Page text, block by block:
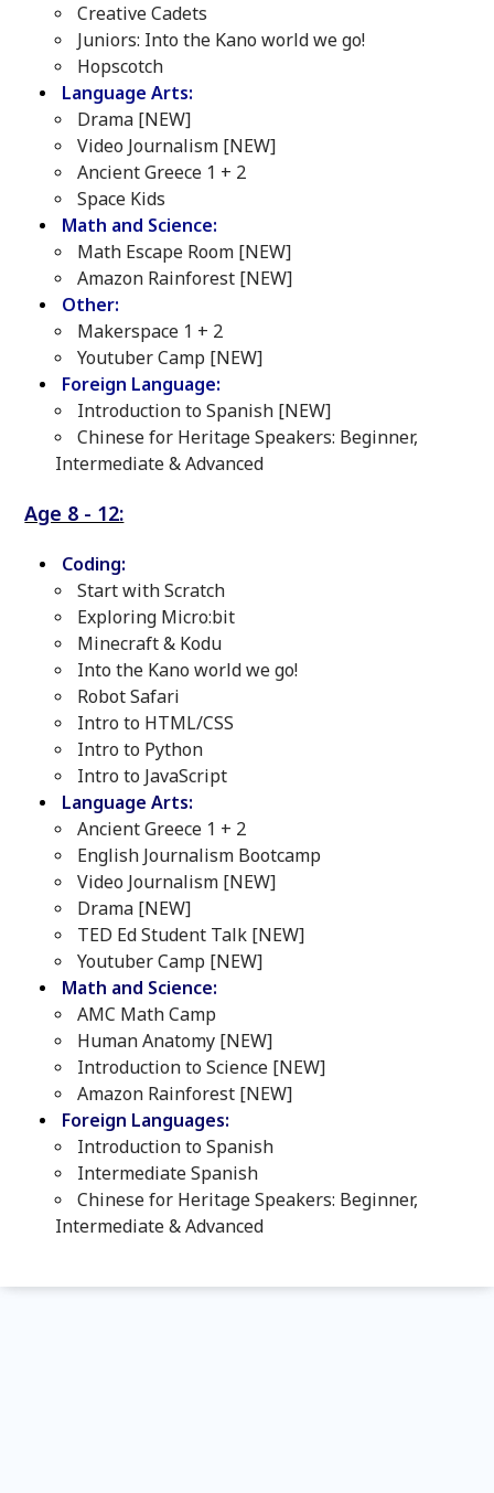
Creative Cadets
Juniors: Into the Kano world we go!
Hopscotch
Language Arts:
Drama [NEW]
Video Journalism [NEW]
Ancient Greece 1 + 2
Space Kids
Math and Science:
Math Escape Room [NEW]
Amazon Rainforest [NEW]
Other:
Makerspace 1 + 2
Youtuber Camp [NEW]
Foreign Language:
Introduction to Spanish [NEW]
Chinese for Heritage Speakers: Beginner,
Intermediate & Advanced
Age 8 - 12:
Coding:
Start with Scratch
Exploring Micro:bit
Minecraft & Kodu
Into the Kano world we go!
Robot Safari
Intro to HTML/CSS
Intro to Python
Intro to JavaScript
Language Arts:
Ancient Greece 1 + 2
English Journalism Bootcamp
Video Journalism [NEW]
Drama [NEW]
TED Ed Student Talk [NEW]
Youtuber Camp [NEW]
Math and Science:
AMC Math Camp
Human Anatomy [NEW]
Introduction to Science [NEW]
Amazon Rainforest [NEW]
Foreign Languages:
Introduction to Spanish
Intermediate Spanish
Chinese for Heritage Speakers: Beginner,
Intermediate & Advanced